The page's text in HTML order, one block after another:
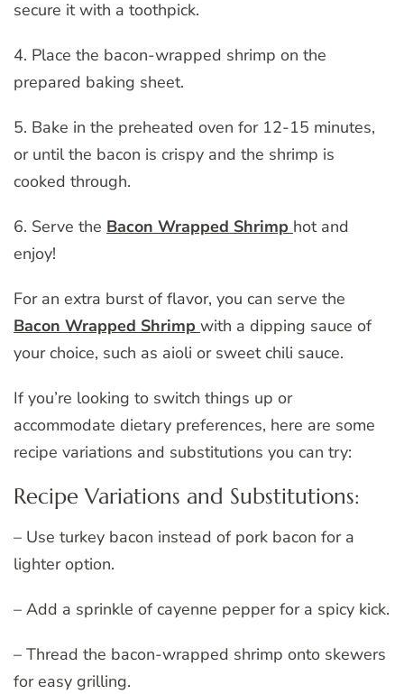
secure it with a toothpick.
4. Place the bacon-wrapped shrimp on the
prepared baking sheet.
5. Bake in the preheated oven for 12-15 minutes,
or until the bacon is crispy and the shrimp is
cooked through.
6. Serve the Bacon Wrapped Shrimp hot and
enjoy!
For an extra burst of flavor, you can serve the
Bacon Wrapped Shrimp with a dipping sauce of
your choice, such as aioli or sweet chili sauce.
If you’re looking to switch things up or
accommodate dietary preferences, here are some
recipe variations and substitutions you can try:
Recipe Variations and Substitutions:
– Use turkey bacon instead of pork bacon for a
lighter option.
– Add a sprinkle of cayenne pepper for a spicy kick.
– Thread the bacon-wrapped shrimp onto skewers
for easy grilling.